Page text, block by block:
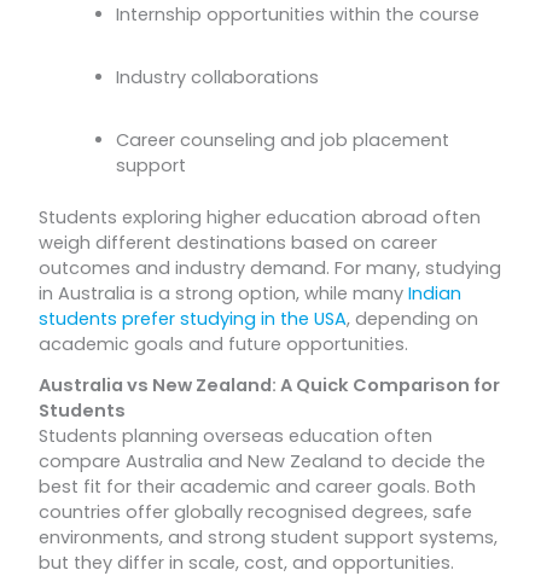
Internship opportunities within the course
Industry collaborations
Career counseling and job placement
support
Students exploring higher education abroad often
weigh different destinations based on career
outcomes and industry demand. For many, studying
in Australia is a strong option, while manyIndian
students prefer studying in the USA, depending on
academic goals and future opportunities.
Australia vs New Zealand: A Quick Comparison for
Students
Students planning overseas education often
compare Australia and New Zealand to decide the
best fit for their academic and career goals. Both
countries offer globally recognised degrees, safe
environments, and strong student support systems,
but they differ in scale, cost, and opportunities.